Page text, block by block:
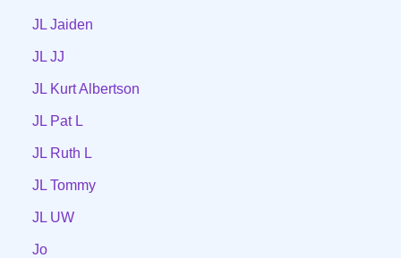
JL Jaiden
JL JJ
JL Kurt Albertson
JL Pat L
JL Ruth L
JL Tommy
JL UW
Jo